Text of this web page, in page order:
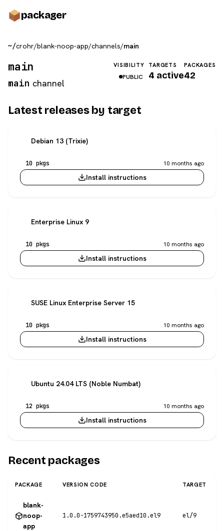
packager
~/crohr/blank-noop-app/channels/main
main
main channel
VISIBILITY
PUBLIC
TARGETS
4 active
PACKAGES
42
Latest releases by target
Debian 13 (Trixie)
10 pkgs 10 months ago
Install instructions
Enterprise Linux 9
10 pkgs 10 months ago
Install instructions
SUSE Linux Enterprise Server 15
10 pkgs 10 months ago
Install instructions
Ubuntu 24.04 LTS (Noble Numbat)
12 pkgs 10 months ago
Install instructions
Recent packages
PACKAGE VERSION CODE TARGET
blank-
noop-
app
1.0.0-1759743950.e5aed10.el9 el/9